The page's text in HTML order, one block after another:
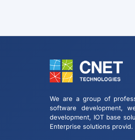
We are a group of
software development,
development, IOT base
Enterprise solutions provid.